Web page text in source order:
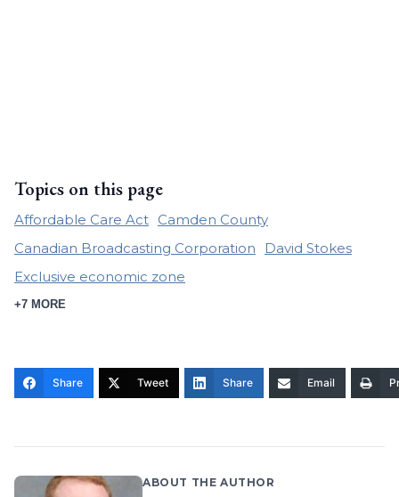
Topics on this page
Affordable Care Act Camden County
Canadian Broadcasting Corporation
David Stokes
Exclusive economic zone
+7 MORE
Share Tweet Share Email
ABOUT THE AUTHOR